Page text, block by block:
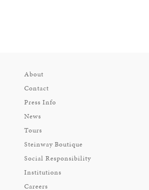
About
Contact
Press Info
News
Tours
Steinway Boutique
Social Responsibility
Institutions
Careers